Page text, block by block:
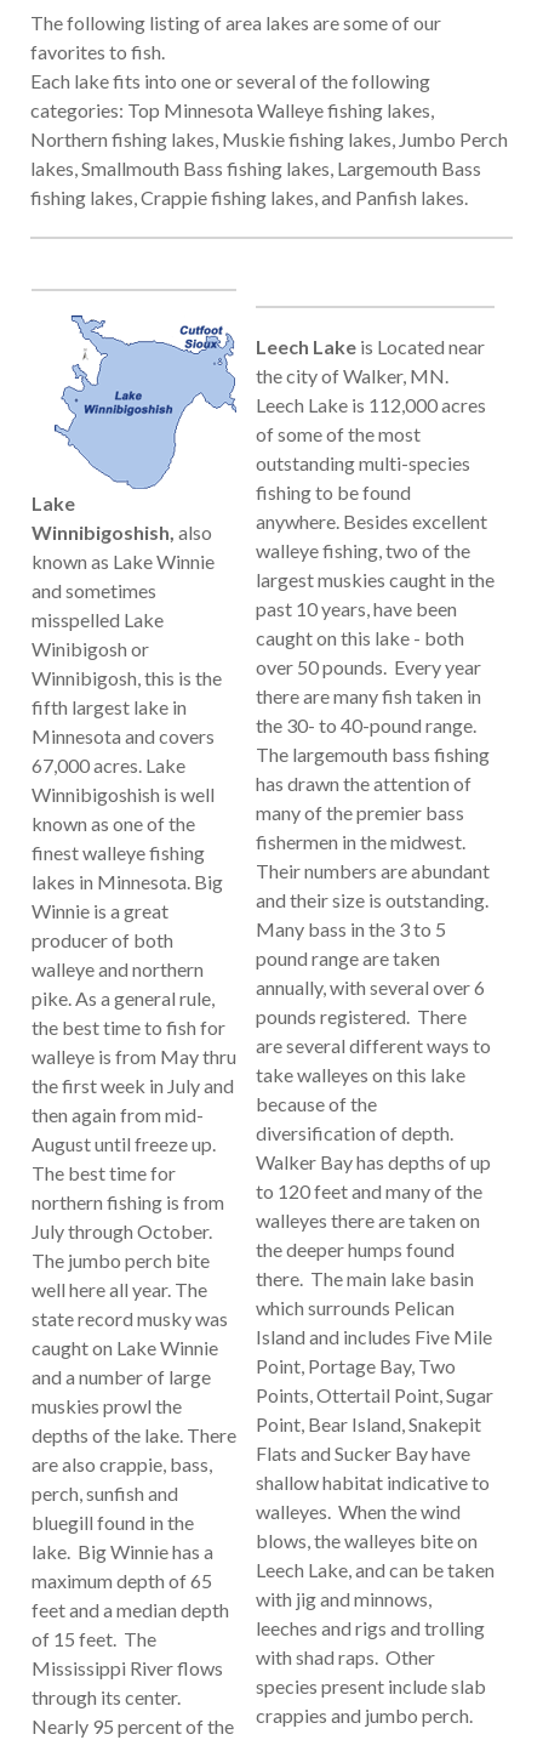
The following listing of area lakes are some of our
favorites to fish.
Each lake fits into one or several of the following
categories: Top Minnesota Walleye fishing lakes,
Northern fishing lakes, Muskie fishing lakes, Jumbo Perch
lakes, Smallmouth Bass fishing lakes, Largemouth Bass
fishing lakes, Crappie fishing lakes, and Panfish lakes.
Lake
Winnibigoshish, also
known as Lake Winnie
and sometimes
misspelled Lake
Winibigosh or
Winnibigosh, this is the
fifth largest lake in
Minnesota and covers
67,000 acres. Lake
Winnibigoshish is well
known as one of the
finest walleye fishing
lakes in Minnesota. Big
Winnie is a great
producer of both
walleye and northern
pike. As a general rule,
the best time to fish for
walleye is from May thru
the first week in July and
then again from mid-
August until freeze up.
The best time for
northern fishing is from
July through October.
The jumbo perch bite
well here all year. The
state record musky was
caught on Lake Winnie
and a number of large
muskies prowl the
depths of the lake. There
are also crappie, bass,
perch, sunfish and
bluegill found in the
lake. Big Winnie has a
maximum depth of 65
feet and a median depth
of 15 feet. The
Mississippi River flows
through its center.
Nearly 95 percent of the
Leech Lake is Located near
the city of Walker, MN.
Leech Lake is 112,000 acres
of some of the most
outstanding multi-species
fishing to be found
anywhere. Besides excellent
walleye fishing, two of the
largest muskies caught in the
past 10 years, have been
caught on this lake - both
over 50 pounds. Every year
there are many fish taken in
the 30- to 40-pound range.
The largemouth bass fishing
has drawn the attention of
many of the premier bass
fishermen in the midwest.
Their numbers are abundant
and their size is outstanding.
Many bass in the 3 to 5
pound range are taken
annually, with several over 6
pounds registered. There
are several different ways to
take walleyes on this lake
because of the
diversification of depth.
Walker Bay has depths of up
to 120 feet and many of the
walleyes there are taken on
the deeper humps found
there. The main lake basin
which surrounds Pelican
Island and includes Five Mile
Point, Portage Bay, Two
Points, Ottertail Point, Sugar
Point, Bear Island, Snakepit
Flats and Sucker Bay have
shallow habitat indicative to
walleyes. When the wind
blows, the walleyes bite on
Leech Lake, and can be taken
with jig and minnows,
leeches and rigs and trolling
with shad raps. Other
species present include slab
crappies and jumbo perch.